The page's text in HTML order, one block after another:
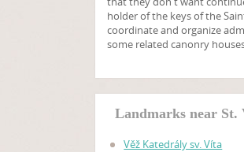
holder of the keys of the
coordinate and organize
some related canonry
Landmarks near St.
Věž Katedrály sv. Víta